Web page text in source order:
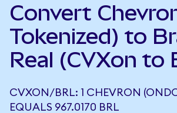
Convert
Tokenized) to
Real (CVXon to
CVXON/BRL: 1 CHEVRON
EQUALS 967.0170 BRL